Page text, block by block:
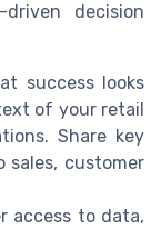
decision
success looks
of your retail
Share key
sales, customer
access to data,